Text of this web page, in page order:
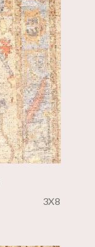
3X8